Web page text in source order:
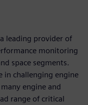
leading provider of
monitoring
space segments.
in challenging engine
engine and
range of critical